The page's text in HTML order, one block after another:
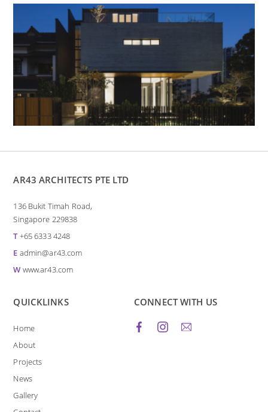
AR43 ARCHITECTS PTE LTD
136 Bukit Timah Road,
Singapore 229838
T+65 6333 4248
E admin@ar43.com
W www.ar43.com
QUICKLINKS
Home
About
Projects
News
Gallery
CONNECT WITH US